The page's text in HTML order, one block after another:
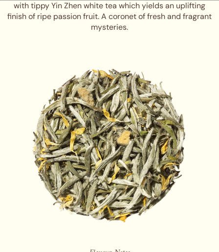
with tippy Yin Zhen white tea which yields an uplifting
finish of ripe passion fruit. A coronet of fresh and fragrant
mysteries.